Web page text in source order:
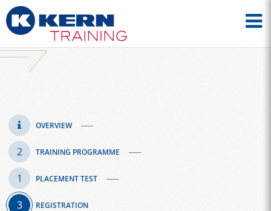
OVERVIEW
TRAINING PROGRAMME
PLACEMENT TEST
REGISTRATION